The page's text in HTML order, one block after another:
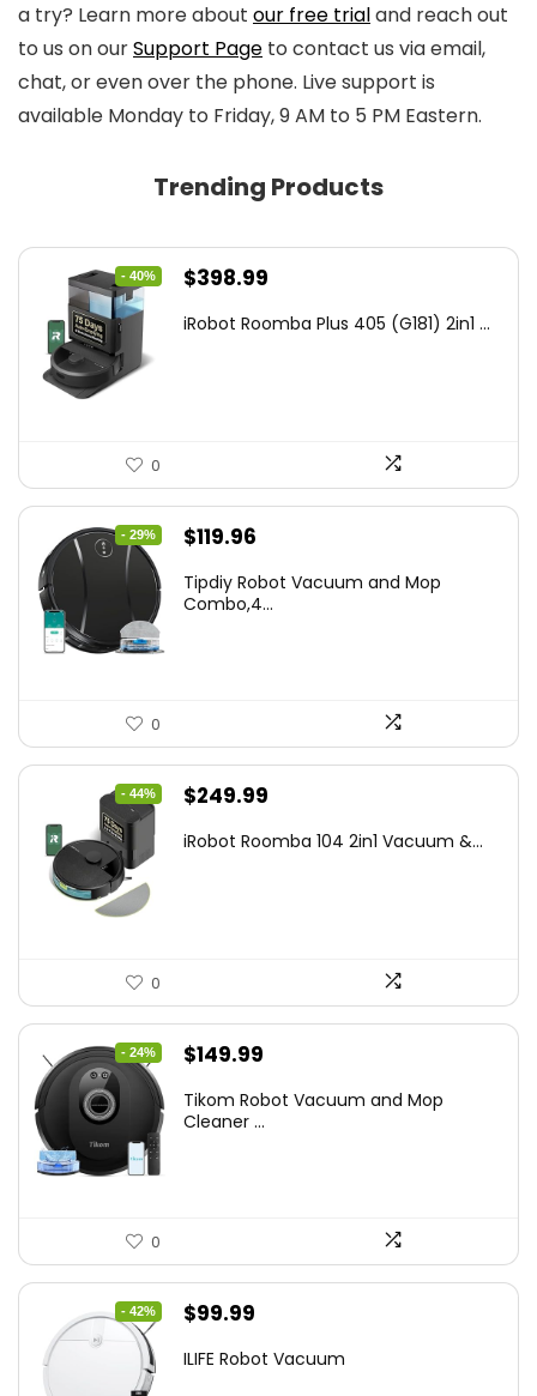
a try? Learn more about our free trialand reach out
to us on ourSupport Page to contact us via email,
chat, or even over the phone. Live support is
available Monday to Friday, 9 AM to 5 PM Eastern.
Trending Products
- 40%
Original
was:
$398.99
is:
iRobot Roomba Plus 405 (G181) 2in1 ...
0
- 29%
Original
was:
$119.96
is:
Tipdiy Robot Vacuum and Mop
Combo,4...
0
- 44%
Original
was:
$249.99
is:
iRobot Roomba 104 2in1 Vacuum &...
0
- 24%
Original
was:
$149.99
is:
Tikom Robot Vacuum and Mop
Cleaner ...
0
- 42%
Original
was:
$99.99
is:
ILIFE Robot Vacuum